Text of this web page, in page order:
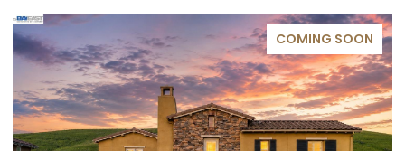
COMING SOON